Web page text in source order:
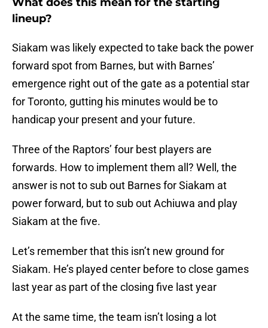
lineup?
Siakam was likely expected to take back the power
forward spot from Barnes, but with Barnes’
emergence right out of the gate as a potential star
for Toronto, gutting his minutes would be to
handicap your present and your future.
Three of the Raptors’ four best players are
forwards. How to implement them all? Well, the
answer is not to sub out Barnes for Siakam at
power forward, but to sub out Achiuwa and play
Siakam at the five.
Let’s remember that this isn’t new ground for
Siakam. He’s played center before to close games
last year as part of the closing five last year
At the same time, the team isn’t losing a lot